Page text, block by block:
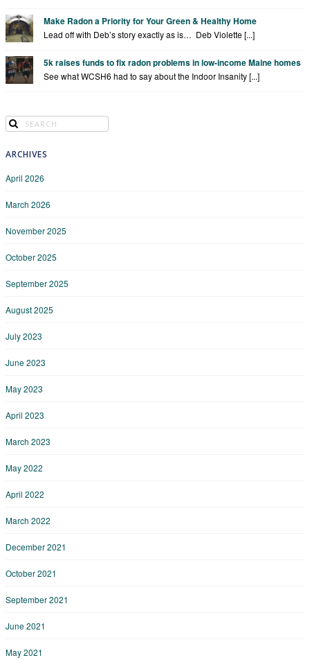
Make Radon a Priority for Your Green & Healthy Home
Lead off with Deb’s story exactly as is… Deb Violette [...]
5k raises funds to fix radon problems in low-income Maine homes
See what WCSH6 had to say about the Indoor Insanity [...]
ARCHIVES
April 2026
March 2026
November 2025
October 2025
September 2025
August 2025
July 2023
June 2023
May 2023
April 2023
March 2023
May 2022
April 2022
March 2022
December 2021
October 2021
September 2021
June 2021
May 2021